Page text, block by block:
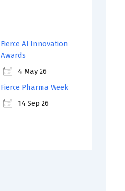
Fierce AI Innovation
Awards
4 May 26
Fierce Pharma Week
14 Sep 26